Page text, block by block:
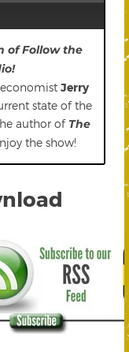
of Follow the
economist Jerry
state of the
author of The
the show!